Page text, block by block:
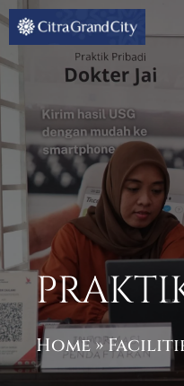
Skip
content
Home »